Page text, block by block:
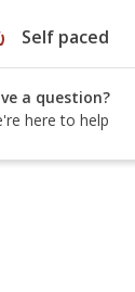
Self paced
a question?
here to help